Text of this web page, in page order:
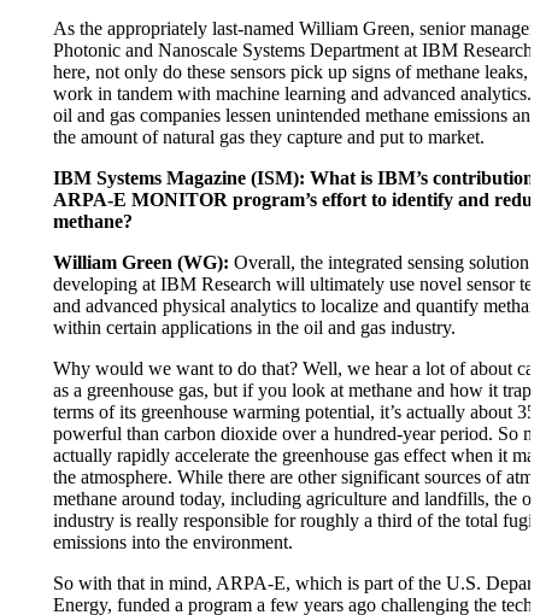
As the appropriately last-named William Green, senior manager
Photonic and Nanoscale Systems Department at IBM Research,
here, not only do these sensors pick up signs of methane leaks,
work in tandem with machine learning and advanced analytics.
oil and gas companies lessen unintended methane emissions
the amount of natural gas they capture and put to market.
IBM Systems Magazine (ISM): What is IBM’s contribution
ARPA-E MONITOR program’s effort to identify and
methane?
William Green (WG): Overall, the integrated sensing solution
developing at IBM Research will ultimately use novel sensor
and advanced physical analytics to localize and quantify
within certain applications in the oil and gas industry.
Why would we want to do that? Well, we hear a lot of about
as a greenhouse gas, but if you look at methane and how it
terms of its greenhouse warming potential, it’s actually about
powerful than carbon dioxide over a hundred-year period. So
actually rapidly accelerate the greenhouse gas effect when it
the atmosphere. While there are other significant sources of
methane around today, including agriculture and landfills, the
industry is really responsible for roughly a third of the total
emissions into the environment.
So with that in mind, ARPA-E, which is part of the U.S.
Energy, funded a program a few years ago challenging the